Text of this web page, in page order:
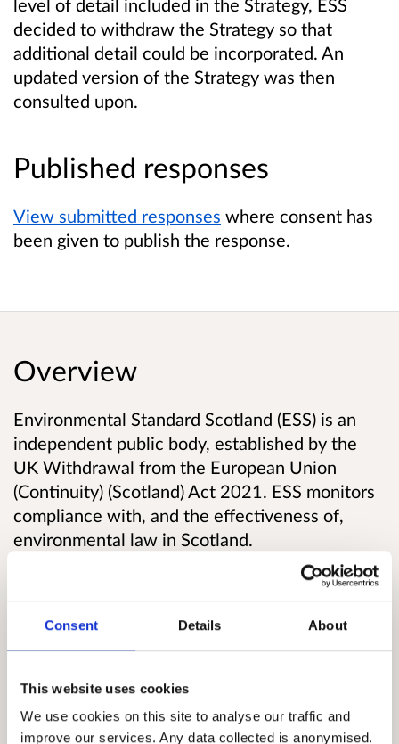
Consent Details About
This website uses cookies
We use cookies on this site to analyse our traffic and
improve our services. Any data collected is anonymised.
decided to withdraw the Strategy so that
additional detail could be incorporated. An
updated version of the Strategy was then
consulted upon.
Published responses
View submitted responses where consent has
been given to publish the response.
Overview
Environmental Standard Scotland (ESS) is an
independent public body, established by the
UK Withdrawal from the European Union
(Continuity) (Scotland) Act 2021. ESS monitors
compliance with, and the effectiveness of,
environmental law in Scotland.
Our role is to hold public authorities to account
Scotland and help achieve the highest
environmental standards.
This consultation is seeking views and
comments on ESS’ draft Strategy for 2026-